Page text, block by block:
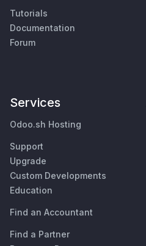
Tutorials
Documentation
Forum
Services
Odoo.sh Hosting
Support
Upgrade
Custom Developments
Education
Find an Accountant
Find a Partner